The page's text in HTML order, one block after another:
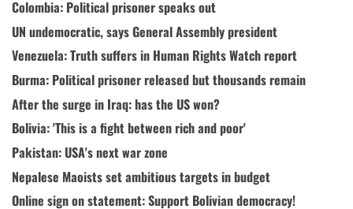
Colombia: Political prisoner speaks out
UN undemocratic, says General Assembly president
Venezuela: Truth suffers in Human Rights Watch report
Burma: Political prisoner released but thousands remain
After the surge in Iraq: has the US won?
Bolivia: 'This is a fight between rich and poor'
Pakistan: USA's next war zone
Nepalese Maoists set ambitious targets in budget
Online sign on statement: Support Bolivian democracy!